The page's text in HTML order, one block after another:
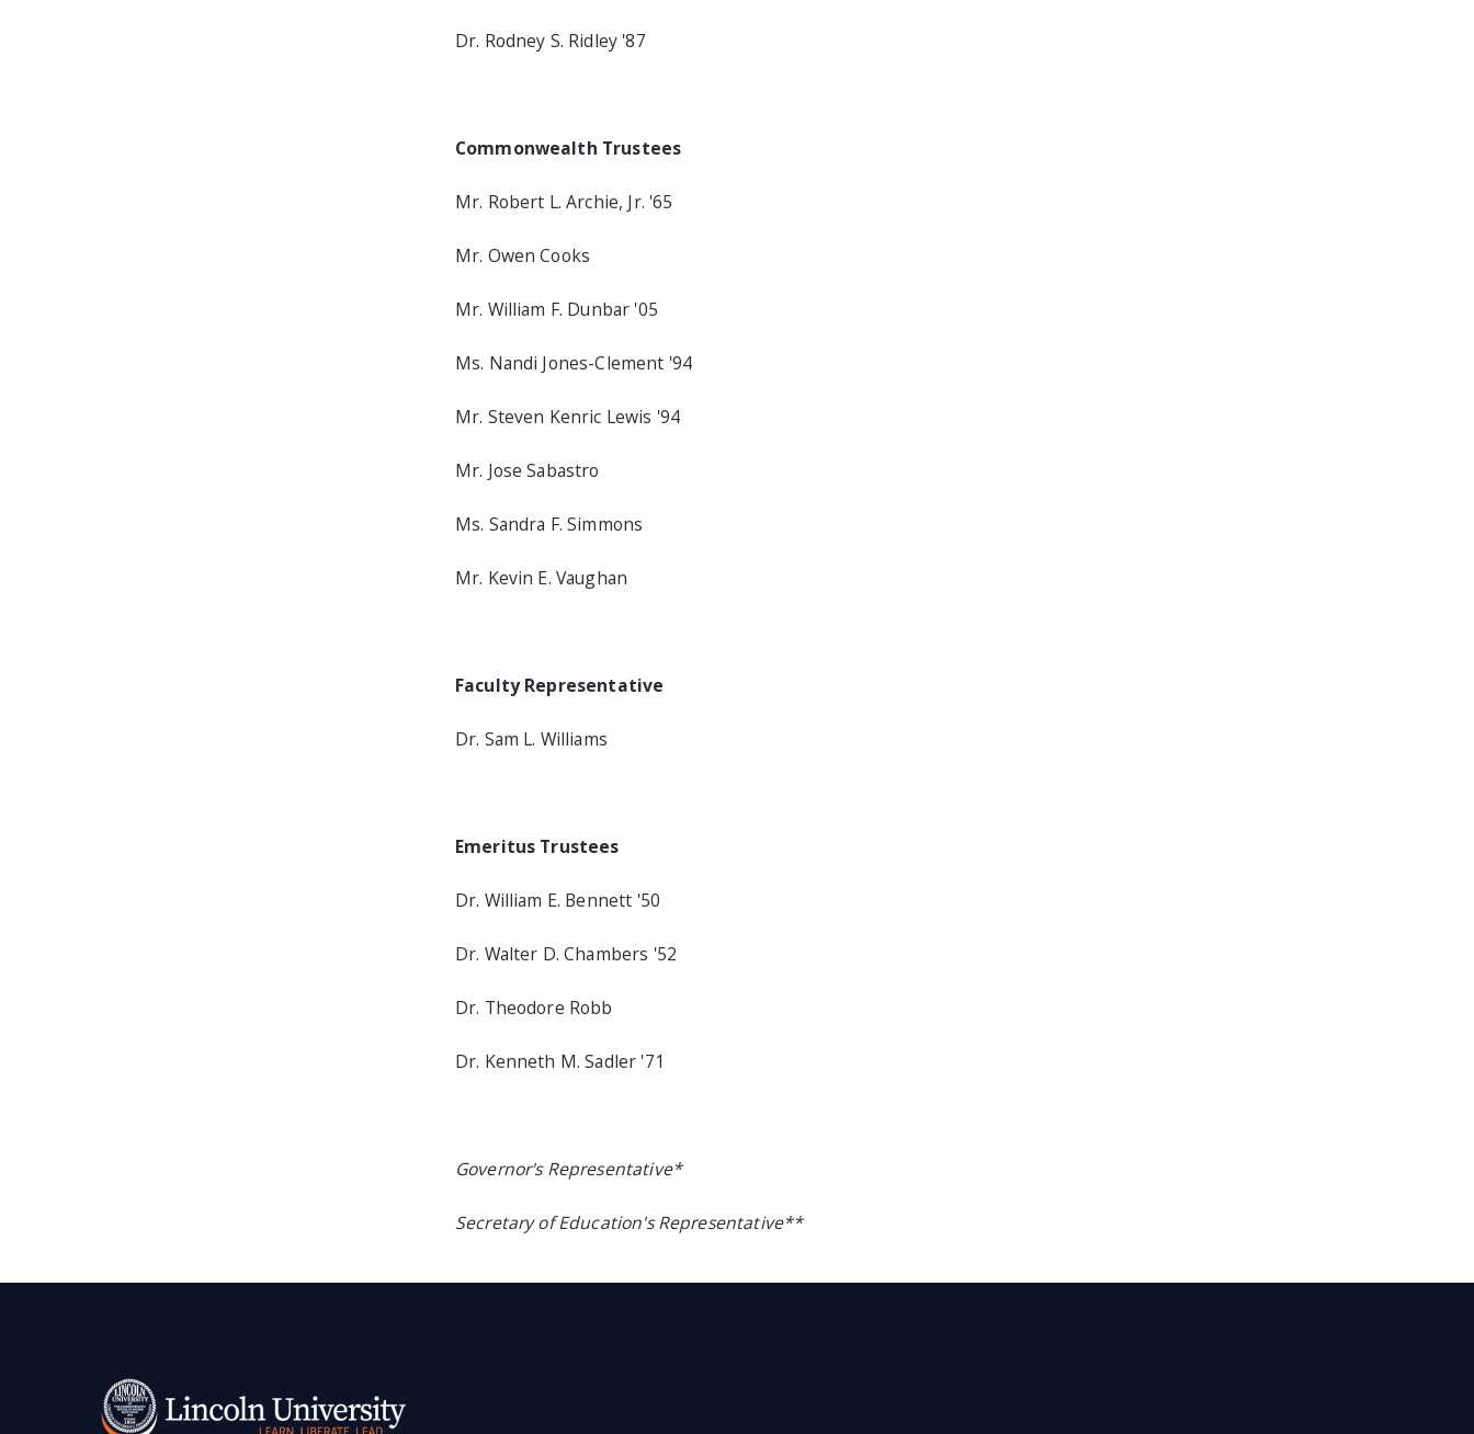
Dr. Rodney S. Ridley '87
Commonwealth Trustees
Mr. Robert L. Archie, Jr. '65
Mr. Owen Cooks
Mr. William F. Dunbar '05
Ms. Nandi Jones-Clement '94
Mr. Steven Kenric Lewis '94
Mr. Jose Sabastro
Ms. Sandra F. Simmons
Mr. Kevin E. Vaughan
Faculty Representative
Dr. Sam L. Williams
Emeritus Trustees
Dr. William E. Bennett '50
Dr. Walter D. Chambers '52
Dr. Theodore Robb
Dr. Kenneth M. Sadler '71
Governor's Representative*
Secretary of Education's Representative**